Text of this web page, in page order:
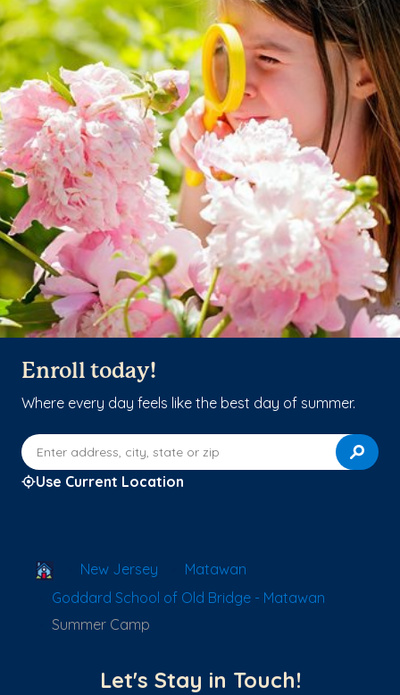
Enroll today!
Where every day feels like the best day of summer.
Enter address, city, state or zip
Use Current Location
School Locator
New Jersey
Matawan
Goddard School of Old Bridge - Matawan
Summer Camp
Let's Stay in Touch!